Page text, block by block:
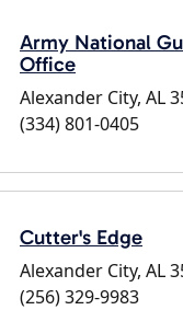
Army National
Office
Alexander City, AL
(334) 801-0405
Cutter's Edge
Alexander City, AL
(256) 329-9983